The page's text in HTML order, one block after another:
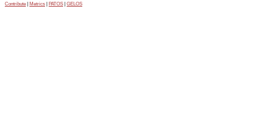
Contribute Metrics PATOS GELOS